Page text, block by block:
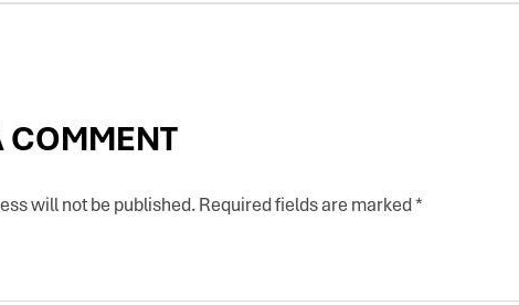
COMMENT
will not be published.Required fields are marked*